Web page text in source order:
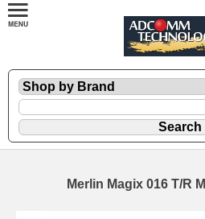
Merlin Magix 016 T/R